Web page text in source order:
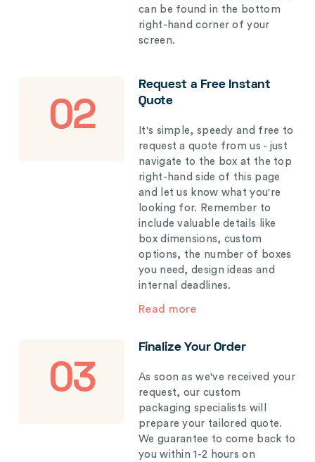
can be found in the bottom
right-hand corner of your
screen.
02
Request a Free Instant
Quote
It's simple, speedy and free to
request a quote from us - just
navigate to the box at the top
right-hand side of this page
and let us know what you're
looking for. Remember to
include valuable details like
box dimensions, custom
options, the number of boxes
you need, design ideas and
internal deadlines.
Read more
03
Finalize Your Order
As soon as we've received your
request, our custom
packaging specialists will
prepare your tailored quote.
We guarantee to come back to
you within 1-2 hours on